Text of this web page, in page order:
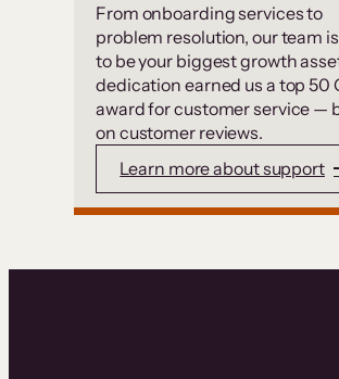
From onboarding services to
problem resolution, our team
to be your biggest growth
dedication earned us a top 50
award for customer service —
on customer reviews.
Learn more about support